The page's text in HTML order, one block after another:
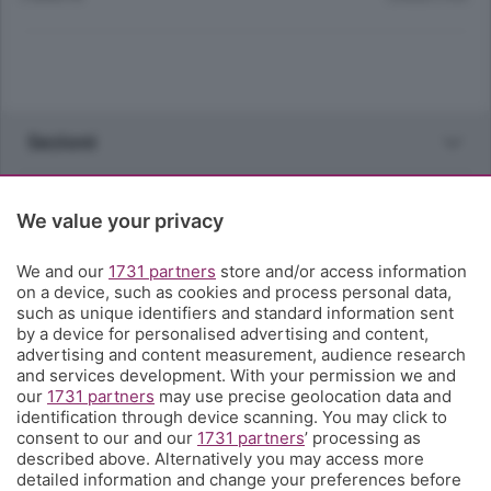
Sezioni
Territorio
Servizi
Chi Siamo
Community
We value your privacy
We and our 1731 partners store and/or access information
on a device, such as cookies and process personal data,
such as unique identifiers and standard information sent
by a device for personalised advertising and content,
advertising and content measurement, audience research
and services development. With your permission we and
our 1731 partners may use precise geolocation data and
identification through device scanning. You may click to
consent to our and our 1731 partners’ processing as
described above. Alternatively you may access more
detailed information and change your preferences before